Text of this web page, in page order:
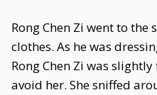
Rong Chen Zi went to the
clothes. As he was
Rong Chen Zi was
avoid her. She sniffed